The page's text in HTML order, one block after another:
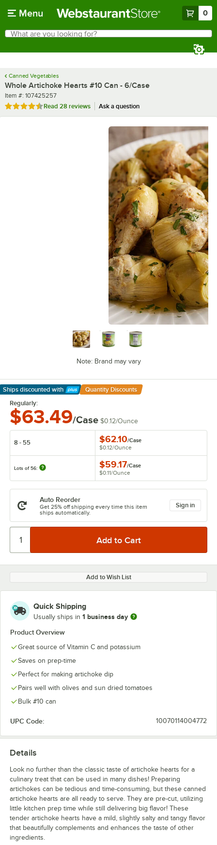
Menu 0
Search
What are you looking for?
Canned Vegetables
Whole Artichoke Hearts #10 Can - 6/Case
Item number
Item #: 107425257
Rated 4.6 out of 5 stars
Read 28 reviews Ask a question
Note: Brand may vary
Ships discounted with
Learn More
Quantity Discounts
Regularly:
$63.49/Case $0.12/Ounce
8 - 55 $62.10/Case
$0.12/Ounce
Lots of 56: $59.17/Case
$0.11/Ounce
Auto Reorder
Get 25% off shipping every time this item
ships automatically.
Sign in
Add to Wish List
Quick Shipping
Usually ships in 1 business day
Product Overview
Great source of Vitamin C and potassium
Saves on prep-time
Perfect for making artichoke dip
Pairs well with olives and sun dried tomatoes
Bulk #10 can
UPC Code: 10070114004772
Details
Look no further than the classic taste of artichoke hearts for a
culinary treat that can be used in many dishes! Preparing
artichokes can be tedious and time-consuming, but these canned
artichoke hearts are all ready to serve. They are pre-cut, utilizing
little kitchen prep time while still delivering big flavor! These
tender artichoke hearts have a mild, slightly salty and tangy flavor
that beautifully complements and enhances the taste of other
ingredients.